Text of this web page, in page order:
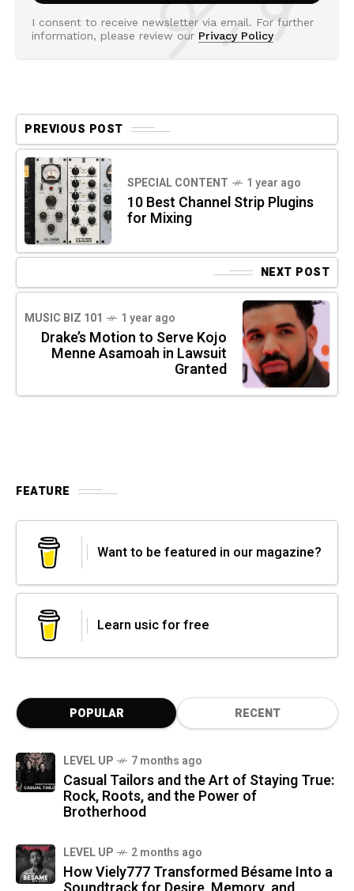
I consent to receive newsletter via email. For further
information, please review our Privacy Policy
PREVIOUS POST
SPECIAL CONTENT 1 year ago
10 Best Channel Strip Plugins
for Mixing
NEXT POST
MUSIC BIZ 101 1 year ago
Drake’s Motion to Serve Kojo
Menne Asamoah in Lawsuit
Granted
FEATURE
Want to be featured in our magazine?
Learn usic for free
POPULAR RECENT
LEVEL UP 7 months ago
Casual Tailors and the Art of Staying True:
Rock, Roots, and the Power of
Brotherhood
LEVEL UP 2 months ago
How Viely777 Transformed Bésame Into a